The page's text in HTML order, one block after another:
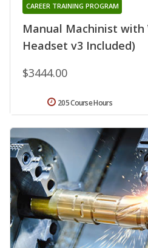
Manual Machinist with
Headset v3 Included)
CAREER TRAINING PROGRAM
$3444.00
205 Course Hours